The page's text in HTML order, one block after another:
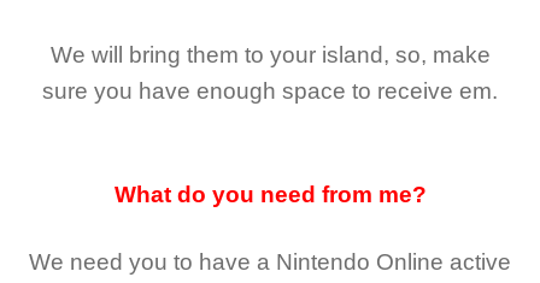
We will bring them to your island, so, make
sure you have enough space to receive em.
What do you need from me?
We need you to have a Nintendo Online active